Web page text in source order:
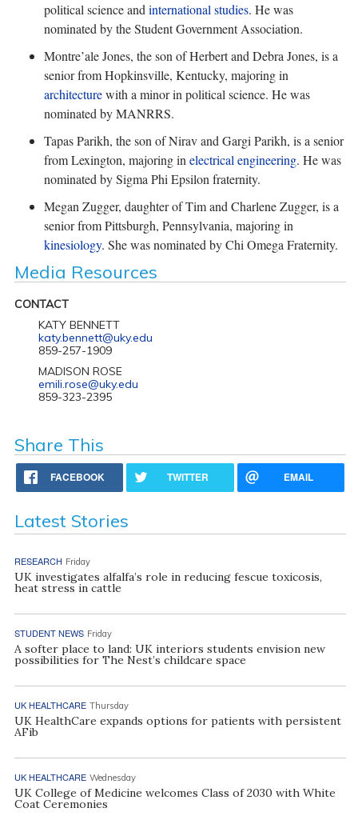
political science andinternational studies. He was
nominated by the Student Government Association.
Montre’ale Jones, the son of Herbert and Debra Jones, is a
senior from Hopkinsville, Kentucky, majoring in
architecturewith a minor in political science. He was
nominated by MANRRS.
Tapas Parikh, the son of Nirav and Gargi Parikh, is a senior
from Lexington, majoring inelectrical engineering. He was
nominated by Sigma Phi Epsilon fraternity.
Megan Zugger, daughter of Tim and Charlene Zugger, is a
senior from Pittsburgh, Pennsylvania, majoring in
kinesiology. She was nominated by Chi Omega Fraternity.
Media Resources
CONTACT
KATY BENNETT
katy.bennett@uky.edu
859-257-1909
MADISON ROSE
emili.rose@uky.edu
859-323-2395
Share This
FACEBOOK TWITTER EMAIL
Latest Stories
RESEARCH Friday
UK investigates alfalfa’s role in reducing fescue toxicosis,
heat stress in cattle
STUDENT NEWS Friday
A softer place to land: UK interiors students envision new
possibilities for The Nest’s childcare space
UK HEALTHCARE Thursday
UK HealthCare expands options for patients with persistent
AFib
UK HEALTHCARE Wednesday
UK College of Medicine welcomes Class of 2030 with White
Coat Ceremonies